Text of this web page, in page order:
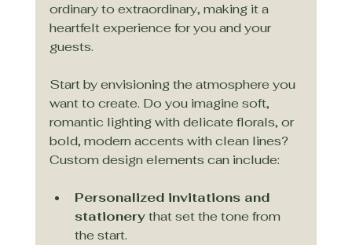
ordinary to extraordinary, making it a
heartfelt experience for you and your
guests.
Start by envisioning the atmosphere you
want to create. Do you imagine soft,
romantic lighting with delicate florals, or
bold, modern accents with clean lines?
Custom design elements can include:
Personalized invitations and
stationery that set the tone from
the start.